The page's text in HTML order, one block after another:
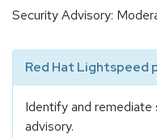
Security Advisory:
Red Hat Lightspeed
Identify and
advisory.